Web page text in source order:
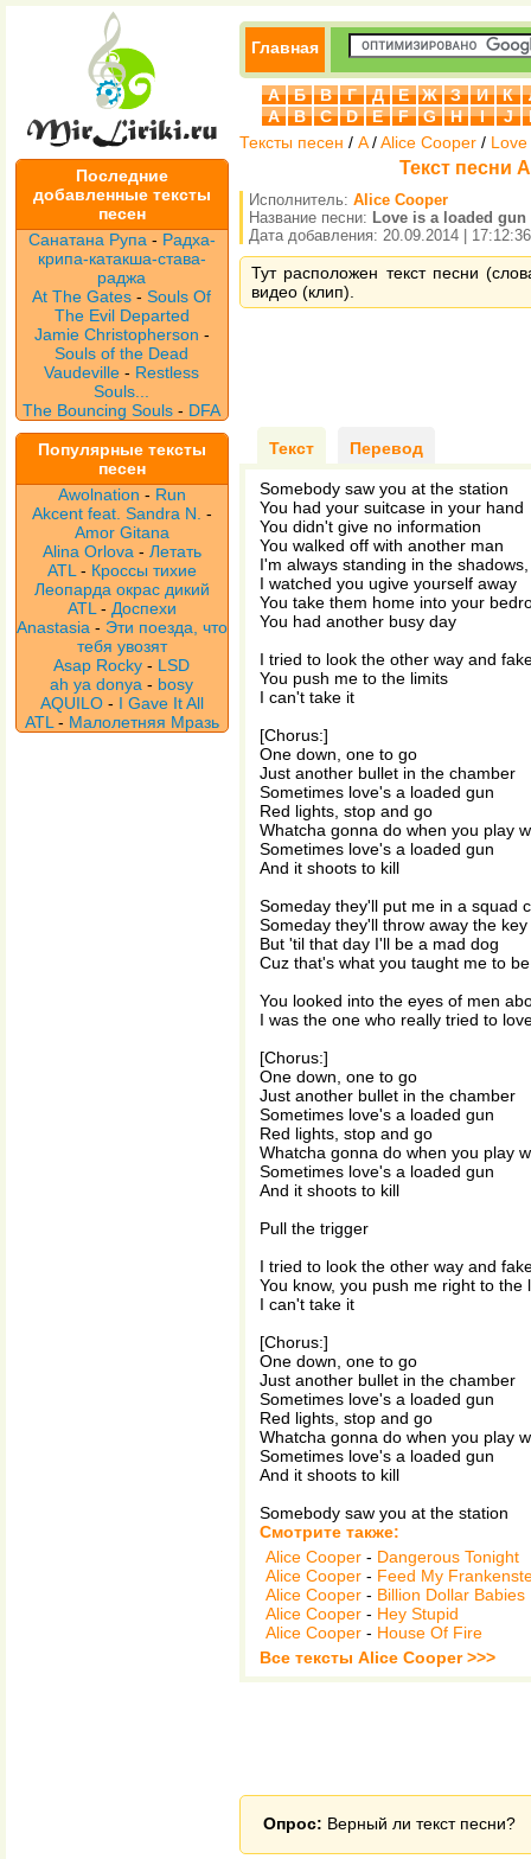
Последние
добавленные тексты
песен
Санатана Рупа - Радха-
крипа-катакша-става-
раджа
At The Gates -Souls Of
The Evil Departed
Jamie Christopherson -
Souls of the Dead
Vaudeville- Restless
Souls...
The Bouncing Souls - DFA
Популярные тексты
песен
Awolnation - Run
Akcent feat. Sandra N. -
Amor Gitana
Alina Orlova - Летать
ATL - Кроссы тихие
Леопарда окрас дикий
ATL - Доспехи
Anastasia - Эти поезда, что
тебя увозят
Asap Rocky - LSD
ah ya donya - bosy
AQUILO - I Gave It All
ATL - Малолетняя Мразь
Главная
А Б В Г Д Е Ж З И К
A
B C D E F G H I J
Тексты песен / A/Alice Cooper /
Текст песни
Исполнитель: Alice Cooper
Название песни: Love is a loaded gun
Дата добавления: 20.09.2014 | 17:12:36
Тут расположен текст песни
видео (клип).
Текст Перевод
Somebody saw you at the station
You had your suitcase in your hand
You didn't give no information
You walked off with another man
I'm always standing in the
I watched you ugive yourself away
You take them home into your
You had another busy day
I tried to look the other way and
You push me to the limits
I can't take it
[Chorus:]
One down, one to go
Just another bullet in the chamber
Sometimes love's a loaded gun
Red lights, stop and go
Whatcha gonna do when you play
Sometimes love's a loaded gun
And it shoots to kill
Someday they'll put me in a squad
Someday they'll throw away the key
But 'til that day I'll be a mad dog
Cuz that's what you taught me to be
You looked into the eyes of men
I was the one who really tried to
[Chorus:]
One down, one to go
Just another bullet in the chamber
Sometimes love's a loaded gun
Red lights, stop and go
Whatcha gonna do when you play
Sometimes love's a loaded gun
And it shoots to kill
Pull the trigger
I tried to look the other way and
You know, you push me right to the
I can't take it
[Chorus:]
One down, one to go
Just another bullet in the chamber
Sometimes love's a loaded gun
Red lights, stop and go
Whatcha gonna do when you play
Sometimes love's a loaded gun
And it shoots to kill
Somebody saw you at the station
Смотрите также:
Alice Cooper - Dangerous Tonight
Alice Cooper - Feed My
Alice Cooper - Billion Dollar Babies
Alice Cooper - Hey Stupid
Alice Cooper - House Of Fire
Все тексты Alice Cooper >>>
Опрос: Верный ли текст песни?